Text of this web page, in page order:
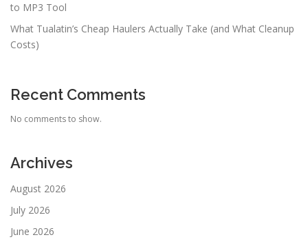
to MP3 Tool
What Tualatin’s Cheap Haulers Actually Take (and What Cleanup
Costs)
Recent Comments
No comments to show.
Archives
August 2026
July 2026
June 2026